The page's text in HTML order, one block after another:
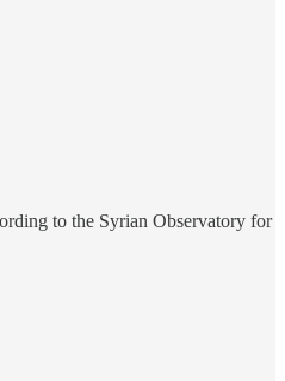
to the Syrian Observatory for